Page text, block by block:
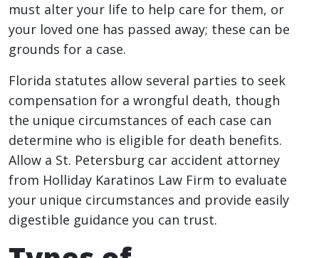
must alter your life to help care for them, or
your loved one has passed away; these can be
grounds for a case.
Florida statutes allow several parties to seek
compensation for a wrongful death, though
the unique circumstances of each case can
determine who is eligible for death benefits.
Allow a St. Petersburg car accident attorney
from Holliday Karatinos Law Firm to evaluate
your unique circumstances and provide easily
digestible guidance you can trust.